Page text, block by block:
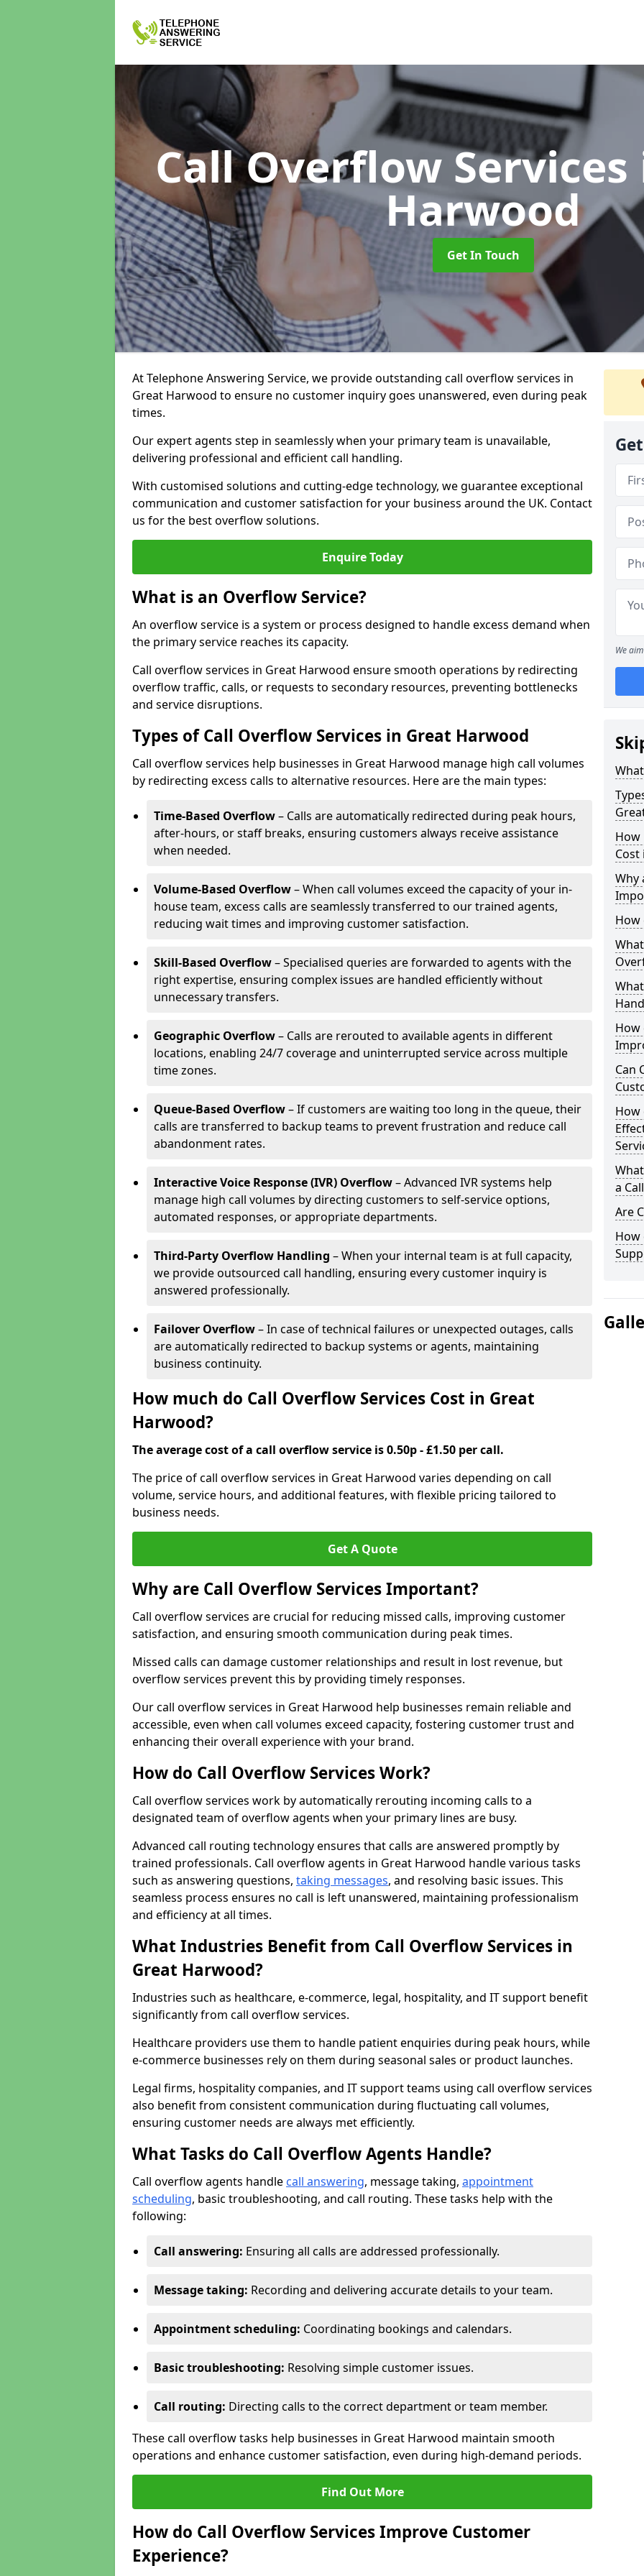
Call Overflow Services
Harwood
Get In Touch
At Telephone Answering Service, we provide outstanding call overflow services in
Great Harwood to ensure no customer inquiry goes unanswered, even during peak
times.
Our expert agents step in seamlessly when your primary team is unavailable,
delivering professional and efficient call handling.
With customised solutions and cutting-edge technology, we guarantee exceptional
communication and customer satisfaction for your business around the UK. Contact
us for the best overflow solutions.
Enquire Today
What is an Overflow Service?
An overflow service is a system or process designed to handle excess demand when
the primary service reaches its capacity.
Call overflow services in Great Harwood ensure smooth operations by redirecting
overflow traffic, calls, or requests to secondary resources, preventing bottlenecks
and service disruptions.
Types of Call Overflow Services in Great Harwood
Call overflow services help businesses in Great Harwood manage high call volumes
by redirecting excess calls to alternative resources. Here are the main types:
Time-Based Overflow– Calls are automatically redirected during peak hours,
after-hours, or staff breaks, ensuring customers always receive assistance
when needed.
Volume-Based Overflow– When call volumes exceed the capacity of your in-
house team, excess calls are seamlessly transferred to our trained agents,
reducing wait times and improving customer satisfaction.
Skill-Based Overflow– Specialised queries are forwarded to agents with the
right expertise, ensuring complex issues are handled efficiently without
unnecessary transfers.
Geographic Overflow– Calls are rerouted to available agents in different
locations, enabling 24/7 coverage and uninterrupted service across multiple
time zones.
Queue-Based Overflow– If customers are waiting too long in the queue, their
calls are transferred to backup teams to prevent frustration and reduce call
abandonment rates.
Interactive Voice Response (IVR) Overflow– Advanced IVR systems help
manage high call volumes by directing customers to self-service options,
automated responses, or appropriate departments.
Third-Party Overflow Handling – When your internal team is at full capacity,
we provide outsourced call handling, ensuring every customer inquiry is
answered professionally.
Failover Overflow– In case of technical failures or unexpected outages, calls
are automatically redirected to backup systems or agents, maintaining
business continuity.
How much do Call Overflow Services Cost in Great
Harwood?
The average cost of a call overflow service is 0.50p - £1.50 per call.
The price of call overflow services in Great Harwood varies depending on call
volume, service hours, and additional features, with flexible pricing tailored to
business needs.
Get A Quote
Why are Call Overflow Services Important?
Call overflow services are crucial for reducing missed calls, improving customer
satisfaction, and ensuring smooth communication during peak times.
Missed calls can damage customer relationships and result in lost revenue, but
overflow services prevent this by providing timely responses.
Our call overflow services in Great Harwood help businesses remain reliable and
accessible, even when call volumes exceed capacity, fostering customer trust and
enhancing their overall experience with your brand.
How do Call Overflow Services Work?
Call overflow services work by automatically rerouting incoming calls to a
designated team of overflow agents when your primary lines are busy.
Advanced call routing technology ensures that calls are answered promptly by
trained professionals. Call overflow agents in Great Harwood handle various tasks
such as answering questions, taking messages, and resolving basic issues. This
seamless process ensures no call is left unanswered, maintaining professionalism
and efficiency at all times.
What Industries Benefit from Call Overflow Services in
Great Harwood?
Industries such as healthcare, e-commerce, legal, hospitality, and IT support benefit
significantly from call overflow services.
Healthcare providers use them to handle patient enquiries during peak hours, while
e-commerce businesses rely on them during seasonal sales or product launches.
Legal firms, hospitality companies, and IT support teams using call overflow services
also benefit from consistent communication during fluctuating call volumes,
ensuring customer needs are always met efficiently.
What Tasks do Call Overflow Agents Handle?
Call overflow agents handle call answering, message taking, appointment
scheduling, basic troubleshooting, and call routing. These tasks help with the
following:
Call answering: Ensuring all calls are addressed professionally.
Message taking: Recording and delivering accurate details to your team.
Appointment scheduling: Coordinating bookings and calendars.
Basic troubleshooting: Resolving simple customer issues.
Call routing: Directing calls to the correct department or team member.
These call overflow tasks help businesses in Great Harwood maintain smooth
operations and enhance customer satisfaction, even during high-demand periods.
Find Out More
How do Call Overflow Services Improve Customer
Experience?
We
How
Cost
Why
How
How
Can
How
a
Are
How